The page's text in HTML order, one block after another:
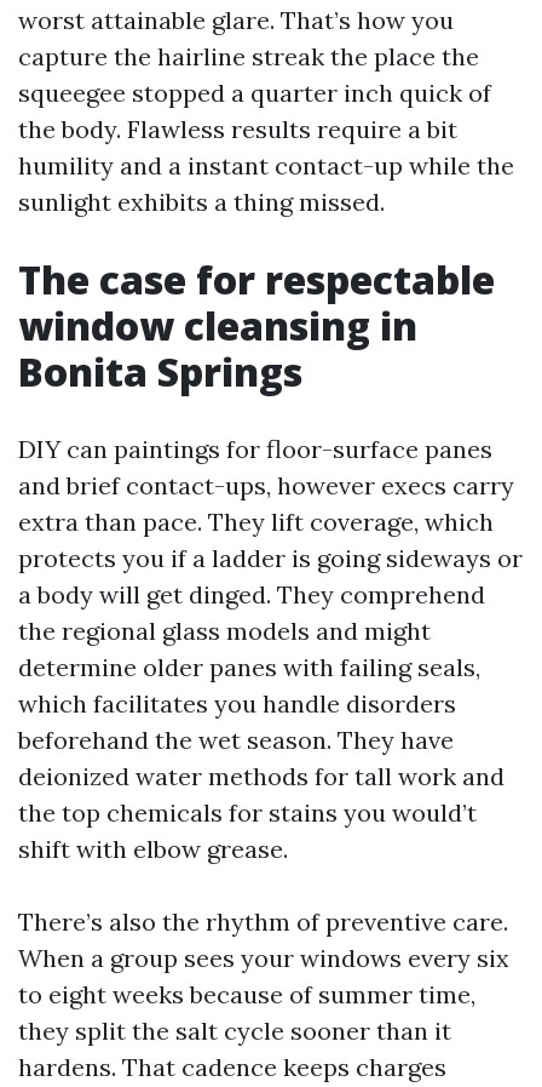
worst attainable glare. That’s how you
capture the hairline streak the place the
squeegee stopped a quarter inch quick of
the body. Flawless results require a bit
humility and a instant contact-up while the
sunlight exhibits a thing missed.
The case for respectable
window cleansing in
Bonita Springs
DIY can paintings for floor-surface panes
and brief contact-ups, however execs carry
extra than pace. They lift coverage, which
protects you if a ladder is going sideways or
a body will get dinged. They comprehend
the regional glass models and might
determine older panes with failing seals,
which facilitates you handle disorders
beforehand the wet season. They have
deionized water methods for tall work and
the top chemicals for stains you would’t
shift with elbow grease.
There’s also the rhythm of preventive care.
When a group sees your windows every six
to eight weeks because of summer time,
they split the salt cycle sooner than it
hardens. That cadence keeps charges